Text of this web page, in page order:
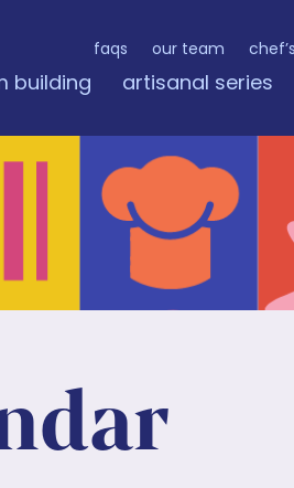
faqs our team
building artisanal series